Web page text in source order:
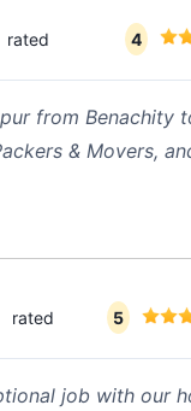
rated 4
from Benachity
& Movers,
rated 5
job with our